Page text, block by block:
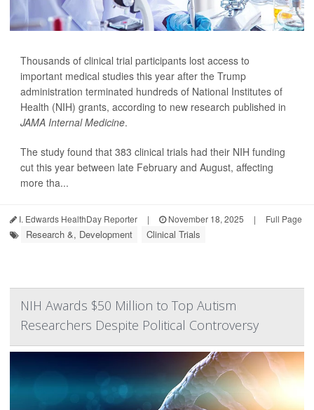
Thousands of clinical trial participants lost access to
important medical studies this year after the Trump
administration terminated hundreds of National Institutes of
Health (NIH) grants, according to new research published in
JAMA Internal Medicine.
The study found that 383 clinical trials had their NIH funding
cut this year between late February and August, affecting
more tha...
I. Edwards HealthDay Reporter | November 18, 2025 | Full Page
Research &, Development Clinical Trials
NIH Awards $50 Million to Top Autism
Researchers Despite Political Controversy